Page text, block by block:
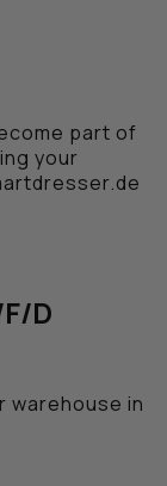
part of
your
D
warehouse in